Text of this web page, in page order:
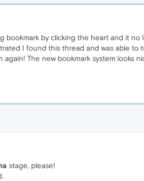
by clicking the heart and it
I found this thread and was able to
The new bookmark system looks
stage, please!